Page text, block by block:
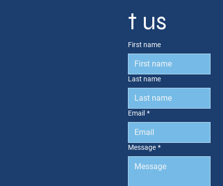
t us
First name
Last name
Email *
Message *